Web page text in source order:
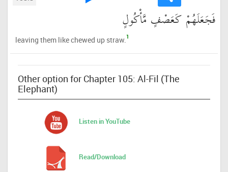
فَجَعَلَهُمْ كَعَصْفٍ مَّأْكُولٍ
leaving them like chewed up straw.1
Other option for Chapter 105: Al-Fil (The
Elephant)
Listen in YouTube
Read/Download